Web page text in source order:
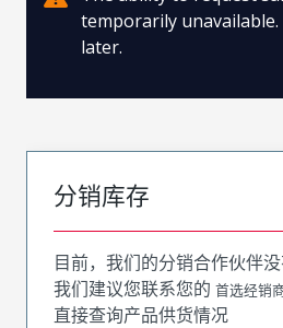
temporarily unavailable.
later.
分销库存
目前，我们的分销合作伙伴没
我们建议您联系您的 首选经销
直接查询产品供货情况